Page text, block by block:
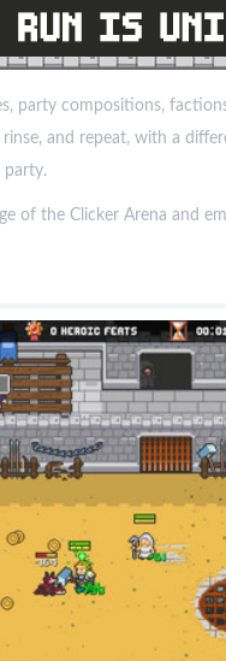
party compositions,
and repeat, with a
party.
of the Clicker Arena and